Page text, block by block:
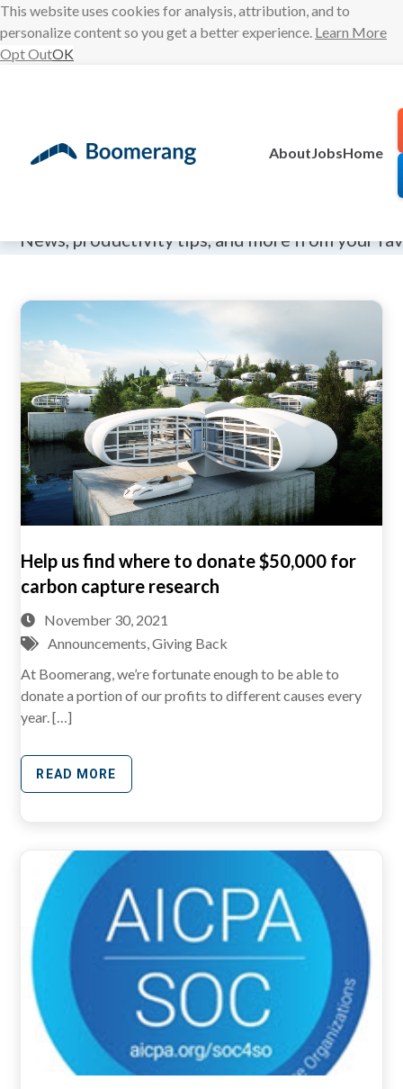
This website uses cookies for analysis, attribution, and to
personalize content so you get a better experience. Learn More
Opt OutOK
AboutJobsHome
The
News, productivity tips, and more from your
Help us find where to donate $50,000 for
carbon capture research
November 30, 2021
Announcements,Giving Back
At Boomerang, we’re fortunate enough to be able to
donate a portion of our profits to different causes every
year. […]
READ MORE